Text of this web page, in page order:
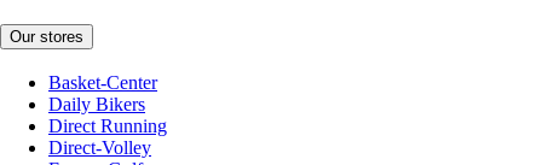
Our stores
Basket-Center
Daily Bikers
Direct Running
Direct-Volley